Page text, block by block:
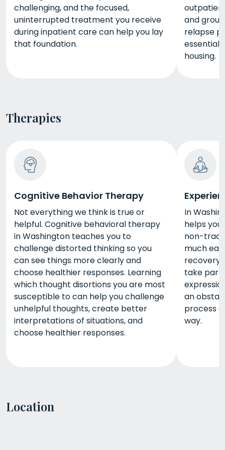
challenging, and the focused,
uninterrupted treatment you receive
during inpatient care can help you lay
that foundation.
and
relapse
housing.
Therapies
Cognitive Behavior Therapy
Not everything we think is true or
helpful. Cognitive behavioral therapy
in Washington teaches you to
challenge distorted thinking so you
can see things more clearly and
choose healthier responses. Learning
which thought disortions you are most
susceptible to can help you challenge
unhelpful thoughts, create better
interpretations of situations, and
choose healthier responses.
In
helps
non-
much
recovery.
take part
an
process
way.
Location